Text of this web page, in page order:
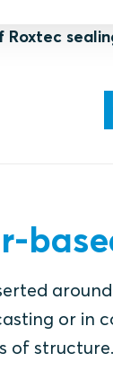
or in
of